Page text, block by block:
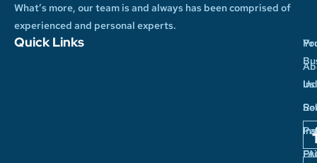
What’s more, our team is and always has been comprised of
experienced and personal experts.
Quick Links
Us